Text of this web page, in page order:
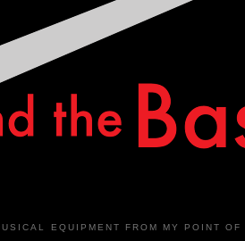
EQUIPMENT FROM MY POINT OF